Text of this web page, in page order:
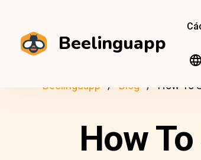
Beelinguapp
Beelinguapp Blog How To
How